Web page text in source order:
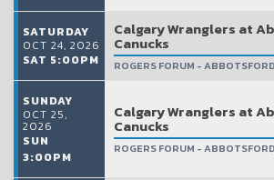
SATURDAY
OCT 24, 2026
SAT 5:00PM
Calgary Wranglers at
Canucks
ROGERS FORUM -
SUNDAY
OCT 25,
2026
SUN
3:00PM
Calgary Wranglers at
Canucks
ROGERS FORUM -